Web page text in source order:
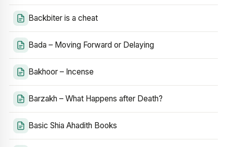
Backbiter is a cheat
Bada – Moving Forward or Delaying
Bakhoor – Incense
Barzakh – What Happens after Death?
Basic Shia Ahadith Books